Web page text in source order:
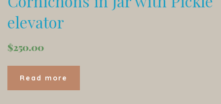
elevator
$250.00
Read more